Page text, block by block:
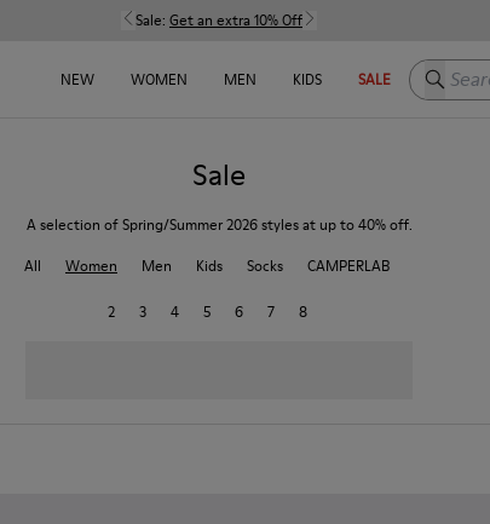
Sale: Get an extra 10% Off
NEW WOMEN MEN KIDS SALE Search
Sale
A selection of Spring/Summer 2026 styles at up to 40% off.
All
Women Men Kids Socks CAMPERLAB
2 3 4 5 6 7 8